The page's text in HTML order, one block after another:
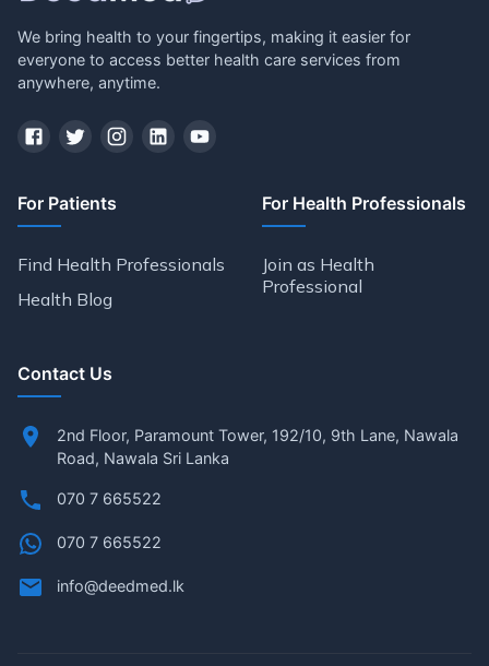
We bring health to your fingertips, making it easier for
everyone to access better health care services from
anywhere, anytime.
For Patients
Find Health Professionals
Health Blog
For Health Professionals
Join as Health
Professional
Contact Us
2nd Floor, Paramount Tower, 192/10, 9th Lane, Nawala
Road, Nawala Sri Lanka
070 7 665522
070 7 665522
info@deedmed.lk